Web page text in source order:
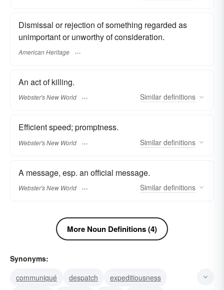
Dismissal or rejection of something regarded as
unimportant or unworthy of consideration.
American Heritage
An act of killing.
Webster's New World Similar definitions
Efficient speed; promptness.
Webster's New World Similar definitions
A message, esp. an official message.
Webster's New World Similar definitions
More Noun Definitions (4)
Synonyms:
communiqué
despatch expeditiousness